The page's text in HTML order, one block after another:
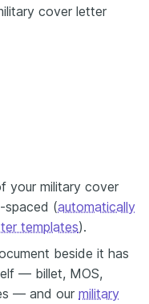
cover letter
your military cover
spaced (automatically
templates).
beside it has
— billet, MOS,
— and our military